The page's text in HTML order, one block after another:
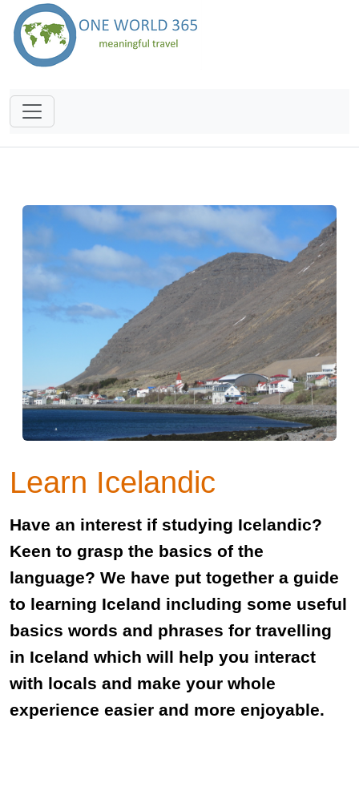
Learn Icelandic
Have an interest if studying Icelandic?
Keen to grasp the basics of the
language? We have put together a guide
to learning Iceland including some useful
basics words and phrases for travelling
in Iceland which will help you interact
with locals and make your whole
experience easier and more enjoyable.